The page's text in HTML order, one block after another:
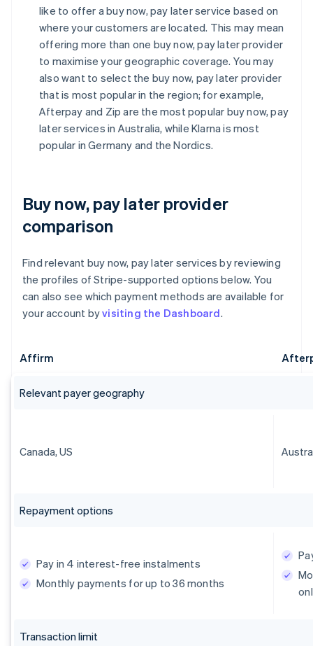
like to offer a buy now, pay later service based on
where your customers are located. This may mean
offering more than one buy now, pay later provider
to maximise your geographic coverage. You may
also want to select the buy now, pay later provider
that is most popular in the region; for example,
Afterpay and Zip are the most popular buy now, pay
later services in Australia, while Klarna is most
popular in Germany and the Nordics.
Buy now, pay later provider
comparison
Find relevant buy now, pay later services by reviewing
the profiles of Stripe-supported options below. You
can also see which payment methods are available for
your account byvisiting the Dashboard.
Affirm
Relevant payer geography
Canada, US
Repayment options
Pay in 4 interest-free instalments
Monthly payments for up to 36 months
Transaction limit